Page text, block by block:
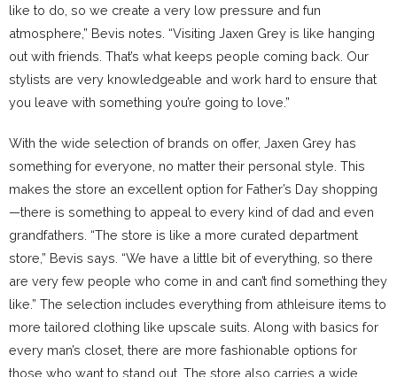
like to do, so we create a very low pressure and fun
atmosphere,” Bevis notes. “Visiting Jaxen Grey is like hanging
out with friends. That’s what keeps people coming back. Our
stylists are very knowledgeable and work hard to ensure that
you leave with something you’re going to love.”
With the wide selection of brands on offer, Jaxen Grey has
something for everyone, no matter their personal style. This
makes the store an excellent option for Father’s Day shopping
—there is something to appeal to every kind of dad and even
grandfathers. “The store is like a more curated department
store,” Bevis says. “We have a little bit of everything, so there
are very few people who come in and can’t find something they
like.” The selection includes everything from athleisure items to
more tailored clothing like upscale suits. Along with basics for
every man’s closet, there are more fashionable options for
those who want to stand out. The store also carries a wide